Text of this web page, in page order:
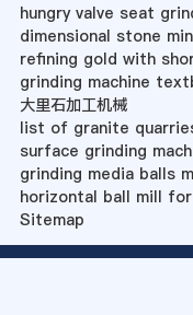
hungry valve seat
dimensional stone
refining gold with
grinding machine
大里石加工机械
list of granite
surface grinding
grinding media balls
horizontal ball mill
Sitemap